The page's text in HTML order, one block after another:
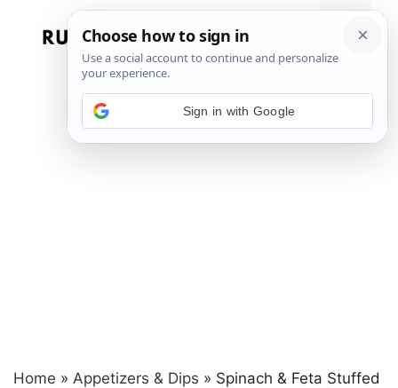
Menu
Home »Appetizers & Dips » Spinach & Feta Stuffed
Sign in with Google